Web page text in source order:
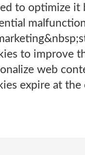
to optimize it
to improve
web
expire at